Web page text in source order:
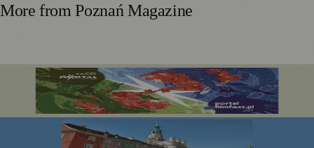
More fromPoznań Magazine
Portal Film Fest 2026 Brings Sci-fi Classics and Fantasy
Favourites to Poznań This August
Festiwal Dobrego Smaku Marks 20 Years in the Heart of